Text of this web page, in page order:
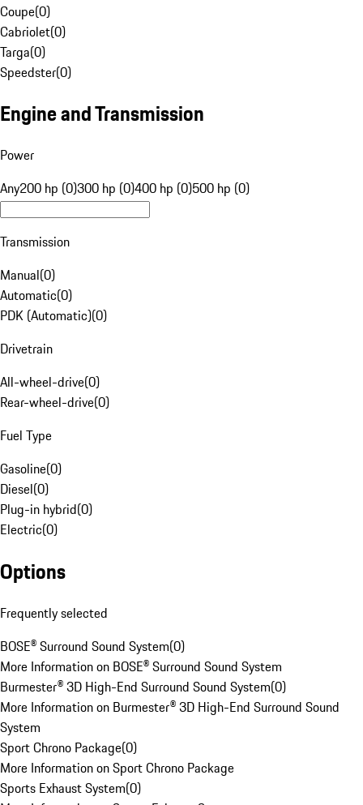
Coupe(0)
Cabriolet(0)
Targa(0)
Speedster(0)
Engine and Transmission
Power
Any200 hp (0)300 hp (0)400 hp (0)500 hp (0)
Transmission
Manual(0)
Automatic(0)
PDK (Automatic)(0)
Drivetrain
All-wheel-drive(0)
Rear-wheel-drive(0)
Fuel Type
Gasoline(0)
Diesel(0)
Plug-in hybrid(0)
Electric(0)
Options
Frequently selected
BOSE® Surround Sound System(0)
More Information on BOSE® Surround Sound System
Burmester® 3D High-End Surround Sound System(0)
More Information on Burmester® 3D High-End Surround Sound
System
Sport Chrono Package(0)
More Information on Sport Chrono Package
Sports Exhaust System(0)